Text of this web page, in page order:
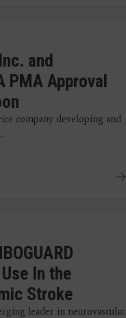
and
PMA Approval
company developing and
In the
Stroke
leader in neurovascular